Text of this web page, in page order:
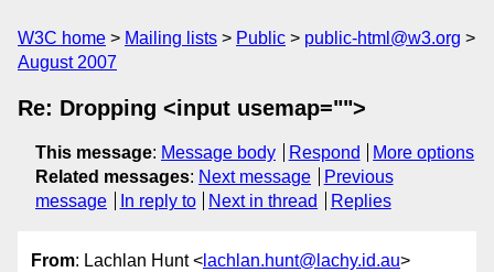
W3C home Mailing lists Public
public-html@w3.org
August 2007
Re: Dropping <input usemap="">
This message: Message body Respond
More options
Related messages: Next message
Previous
message
In reply to Next in thread Replies
From: Lachlan Hunt < lachlan.hunt@lachy.id.au>